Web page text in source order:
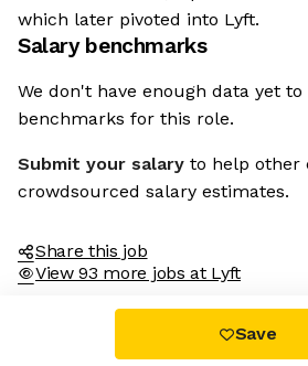
which later pivoted into Lyft.
Salary benchmarks
We don't have enough data yet
benchmarks for this role.
Submit your salary to help other
crowdsourced salary estimates.
Share this job
View 93 more jobs at Lyft
Save